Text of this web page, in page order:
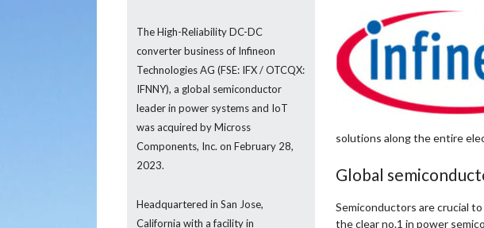
The High-Reliability DC-DC
converter business of Infineon
Technologies AG (FSE: IFX / OTCQX:
IFNNY), a global semiconductor
leader in power systems and IoT
was acquired by Micross
Components, Inc. on February 28,
2023.
Headquartered in San Jose,
California with a facility in
solutions along the entire
Global
Semiconductors are crucial
the clear no.1 in power